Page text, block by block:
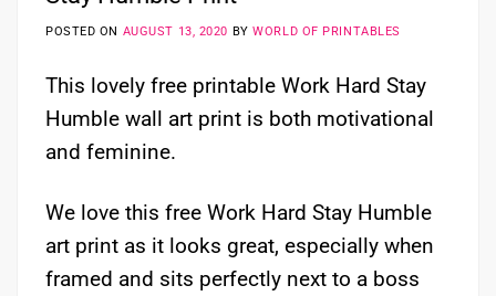
POSTED ON AUGUST 13, 2020 BYWORLD OF PRINTABLES
This lovely free printable Work Hard Stay
Humble wall art print is both motivational
and feminine.
We love this free Work Hard Stay Humble
art print as it looks great, especially when
framed and sits perfectly next to a boss